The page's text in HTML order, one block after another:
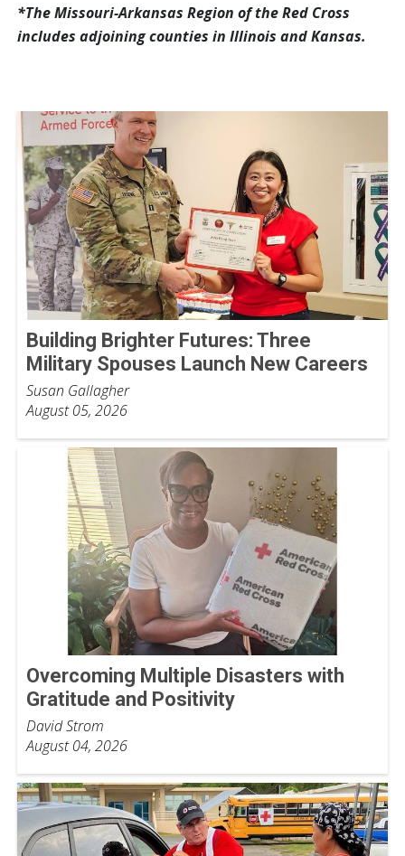
*The Missouri-Arkansas Region of the Red Cross
includes adjoining counties in Illinois and Kansas.
Building Brighter Futures: Three
Military Spouses Launch New Careers
Susan Gallagher
August 05, 2026
Overcoming Multiple Disasters with
Gratitude and Positivity
David Strom
August 04, 2026